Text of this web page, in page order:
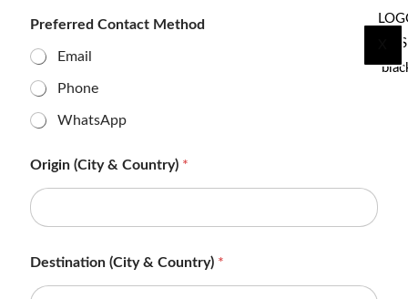
Preferred Contact Method
Email
Phone
WhatsApp
Origin (City & Country) *
Destination (City & Country) *